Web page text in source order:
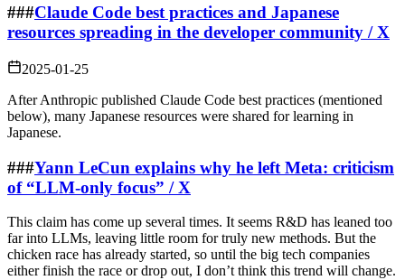
###Claude Code best practices and Japanese
resources spreading in the developer community / X
2025-01-25
After Anthropic published Claude Code best practices (mentioned
below), many Japanese resources were shared for learning in
Japanese.
###Yann LeCun explains why he left Meta: criticism
of “LLM‑only focus” / X
This claim has come up several times. It seems R&D has leaned too
far into LLMs, leaving little room for truly new methods. But the
chicken race has already started, so until the big tech companies
either finish the race or drop out, I don’t think this trend will change.